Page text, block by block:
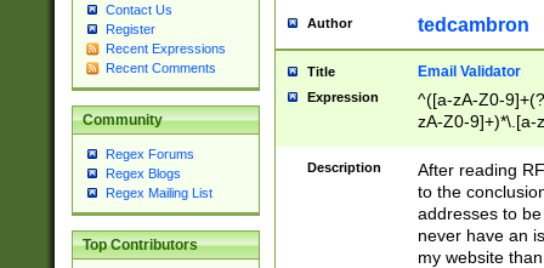
Contact Us
Register
Recent Expressions
Recent Comments
Community
Regex Forums
Regex Blogs
Regex Mailing List
Top Contributors
Author tedcambron
Title Email Validator
Expression
^([a-zA-Z0-
zA-Z0-9]+)*\.[a-
Description
After reading
to the
addresses to
never have an
my website